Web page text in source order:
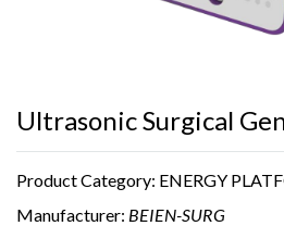
Ultrasonic Surgical
Product Category: ENERGY
Manufacturer: BEIEN-SURG